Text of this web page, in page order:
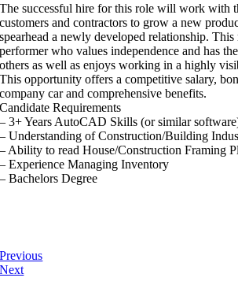
The successful hire for this role will work with
customers and contractors to grow a new
spearhead a newly developed relationship.
performer who values independence and has
others as well as enjoys working in a highly
This opportunity offers a competitive salary,
company car and comprehensive benefits.
Candidate Requirements
– 3+ Years AutoCAD Skills (or similar
– Understanding of Construction/Building
– Ability to read House/Construction Framing
– Experience Managing Inventory
– Bachelors Degree
Previous
Next